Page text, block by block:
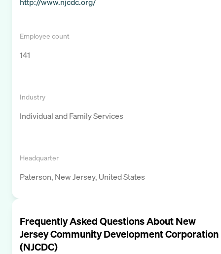
Employee count
141
Industry
Individual and Family Services
Headquarter
Paterson, New Jersey, United States
Frequently Asked Questions AboutNew
Jersey Community Development Corporation
(NJCDC)